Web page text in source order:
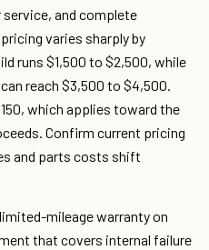
and complete
varies sharply by
runs $1,500 to $2,500, while
reach $3,500 to $4,500.
which applies toward the
Confirm current pricing
and parts costs shift
mileage warranty on
that covers internal failure